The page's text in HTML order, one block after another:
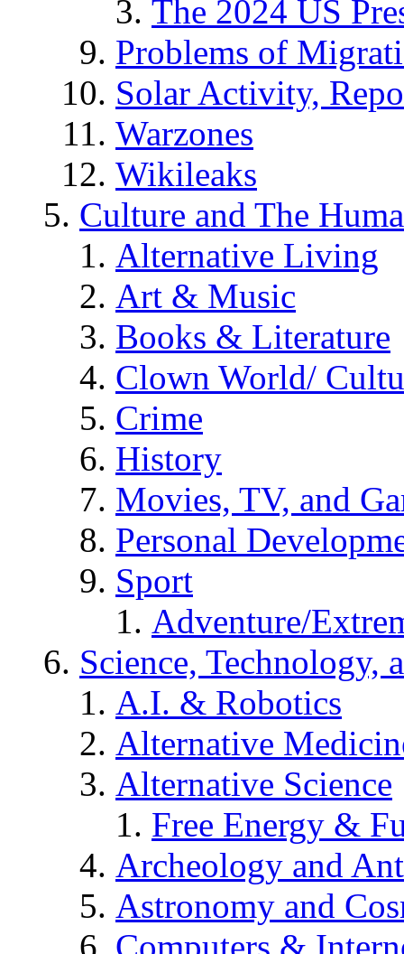
The 2024 US
Problems of
Solar Activity,
Warzones
Wikileaks
Culture and The
Alternative Living
Art & Music
Books & Literature
Clown World/
Crime
History
Movies, TV, and
Personal
Sport
Adventure/
Science, Technology,
A.I. & Robotics
Alternative
Alternative Science
Free Energy &
Archeology and
Astronomy and